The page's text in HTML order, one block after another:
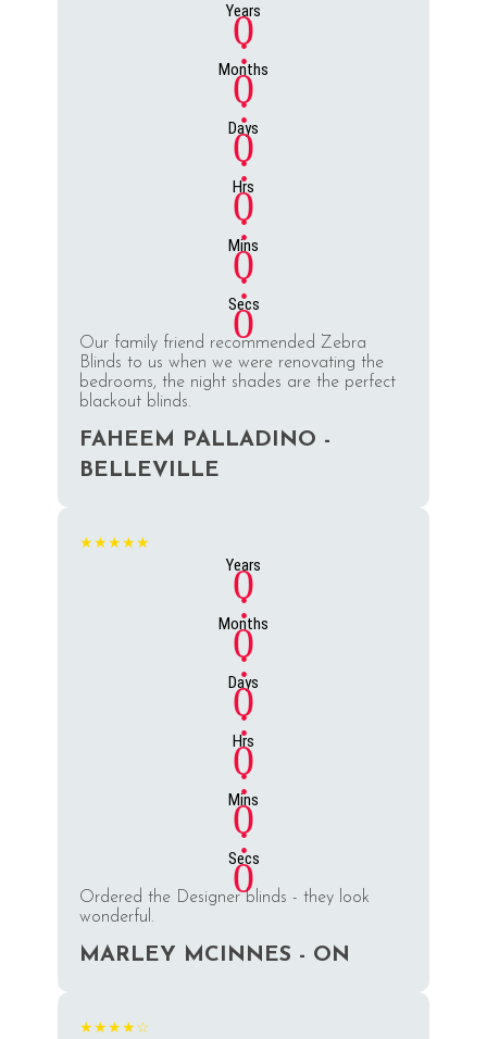
Years
0
:
Months
0
:
Days
0
:
Hrs
0
:
Mins
0
:
Secs
0
Our family friend recommended Zebra
Blinds to us when we were renovating the
bedrooms, the night shades are the perfect
blackout blinds.
FAHEEM PALLADINO -
BELLEVILLE
★★★★★
Years
0
:
Months
0
:
Days
0
:
Hrs
0
:
Mins
0
:
Secs
0
Ordered the Designer blinds - they look
wonderful.
MARLEY MCINNES - ON
★★★★☆